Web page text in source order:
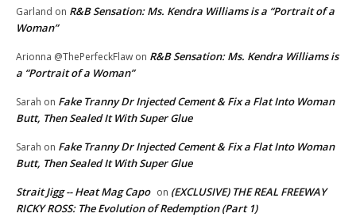
Garland on R&B Sensation: Ms. Kendra Williams is a “Portrait of a
Woman”
Arionna @ThePerfeckFlaw on R&B Sensation: Ms. Kendra Williams is
a “Portrait of a Woman”
Sarah on Fake Tranny Dr Injected Cement & Fix a Flat Into Woman
Butt, Then Sealed It With Super Glue
Sarah on Fake Tranny Dr Injected Cement & Fix a Flat Into Woman
Butt, Then Sealed It With Super Glue
Strait Jigg -- Heat Mag Capo on (EXCLUSIVE) THE REAL FREEWAY
RICKY ROSS: The Evolution of Redemption (Part 1)